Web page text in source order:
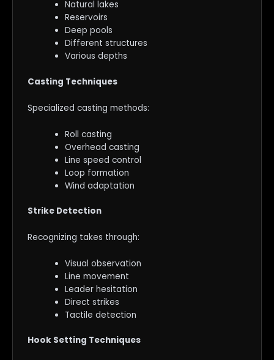
Natural lakes
Reservoirs
Deep pools
Different structures
Various depths
Casting Techniques
Specialized casting methods:
Roll casting
Overhead casting
Line speed control
Loop formation
Wind adaptation
Strike Detection
Recognizing takes through:
Visual observation
Line movement
Leader hesitation
Direct strikes
Tactile detection
Hook Setting Techniques